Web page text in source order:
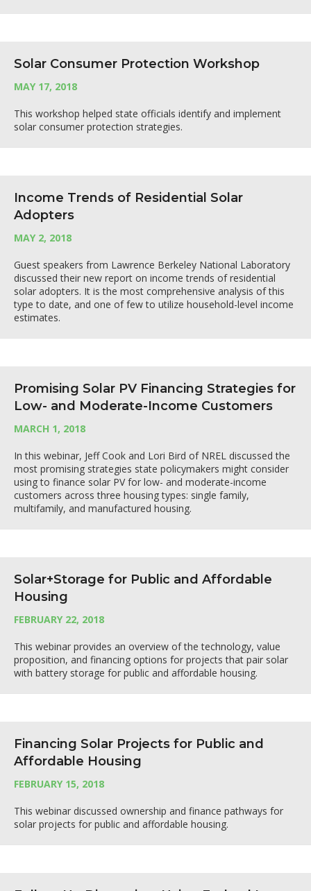
Solar Consumer Protection Workshop
MAY 17, 2018
This workshop helped state officials identify and implement
solar consumer protection strategies.
Income Trends of Residential Solar
Adopters
MAY 2, 2018
Guest speakers from Lawrence Berkeley National Laboratory
discussed their new report on income trends of residential
solar adopters. It is the most comprehensive analysis of this
type to date, and one of few to utilize household-level income
estimates.
Promising Solar PV Financing Strategies for
Low- and Moderate-Income Customers
MARCH 1, 2018
In this webinar, Jeff Cook and Lori Bird of NREL discussed the
most promising strategies state policymakers might consider
using to finance solar PV for low- and moderate-income
customers across three housing types: single family,
multifamily, and manufactured housing.
Solar+Storage for Public and Affordable
Housing
FEBRUARY 22, 2018
This webinar provides an overview of the technology, value
proposition, and financing options for projects that pair solar
with battery storage for public and affordable housing.
Financing Solar Projects for Public and
Affordable Housing
FEBRUARY 15, 2018
This webinar discussed ownership and finance pathways for
solar projects for public and affordable housing.